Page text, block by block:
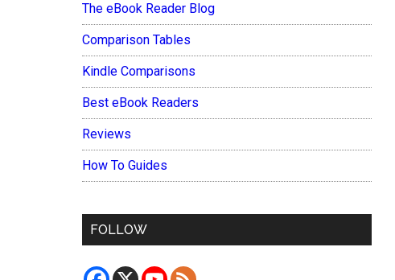
The eBook Reader Blog
Comparison Tables
Kindle Comparisons
Best eBook Readers
Reviews
How To Guides
FOLLOW